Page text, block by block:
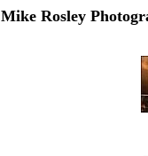
Mike Rosley